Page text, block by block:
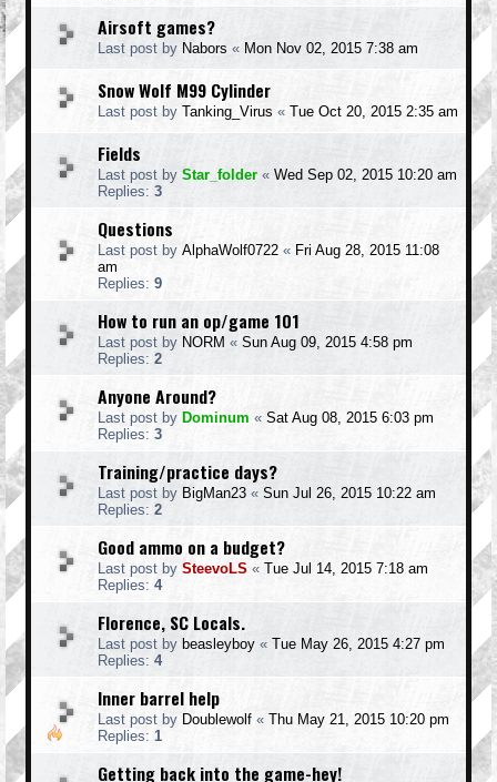
Airsoft games?
Last post by Nabors « Mon Nov 02, 2015 7:38 am
Snow Wolf M99 Cylinder
Last post by Tanking_Virus « Tue Oct 20, 2015 2:35 am
Fields
Last post by Star_folder « Wed Sep 02, 2015 10:20 am
Replies: 3
Questions
Last post by AlphaWolf0722 « Fri Aug 28, 2015 11:08
am
Replies: 9
How to run an op/game 101
Last post by NORM « Sun Aug 09, 2015 4:58 pm
Replies: 2
Anyone Around?
Last post by Dominum « Sat Aug 08, 2015 6:03 pm
Replies: 3
Training/practice days?
Last post by BigMan23 « Sun Jul 26, 2015 10:22 am
Replies: 2
Good ammo on a budget?
Last post by SteevoLS « Tue Jul 14, 2015 7:18 am
Replies: 4
Florence, SC Locals.
Last post by beasleyboy « Tue May 26, 2015 4:27 pm
Replies: 4
Inner barrel help
Last post by Doublewolf « Thu May 21, 2015 10:20 pm
Replies: 1
Getting back into the game-hey!